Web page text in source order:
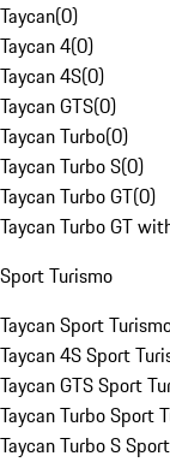
Taycan(0)
Taycan 4(0)
Taycan 4S(0)
Taycan GTS(0)
Taycan Turbo(0)
Taycan Turbo S(0)
Taycan Turbo GT(0)
Taycan Turbo GT
Sport Turismo
Taycan Sport
Taycan 4S Sport
Taycan GTS Sport
Taycan Turbo Sport
Taycan Turbo S